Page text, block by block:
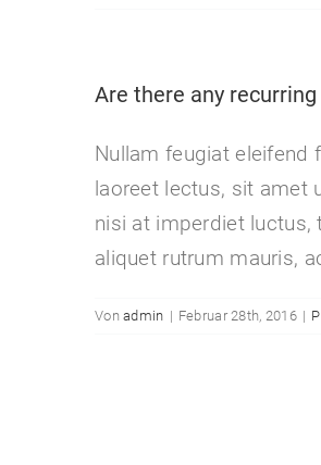
Are there any
Nullam feugiat eleifend
laoreet lectus, sit amet
nisi at imperdiet luctus,
aliquet rutrum mauris,
Vonadmin | Februar 28th, 2016 |